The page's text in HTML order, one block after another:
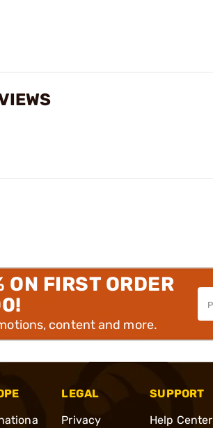
ON FIRST ORDER
content and more.
LEGAL
Privacy
SUPPORT
Help Center